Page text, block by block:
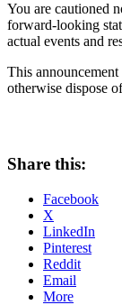
You are cautioned
forward-looking
actual events and
This
otherwise dispose
Share this:
Facebook
X
LinkedIn
Pinterest
Reddit
Email
More